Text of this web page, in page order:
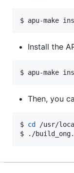
$ apu-make
Install the
$ apu-make
Then, you
$ cd
/usr/
$ ./